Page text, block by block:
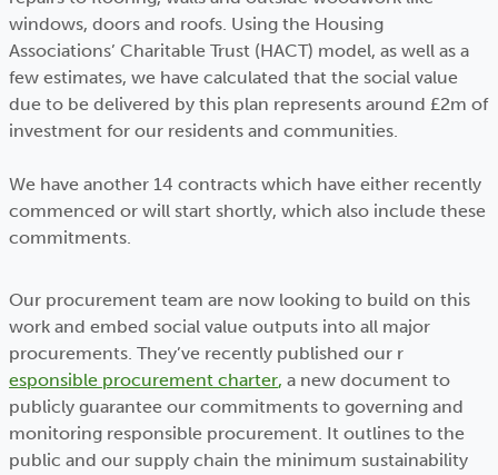
windows, doors and roofs. Using the Housing
Associations’ Charitable Trust (HACT) model, as well as a
few estimates, we have calculated that the social value
due to be delivered by this plan represents around £2m of
investment for our residents and communities.
We have another 14 contracts which have either recently
commenced or will start shortly, which also include these
commitments.
Our procurement team are now looking to build on this
work and embed social value outputs into all major
procurements. They’ve recently published our r
esponsible procurement charter, a new document to
publicly guarantee our commitments to governing and
monitoring responsible procurement. It outlines to the
public and our supply chain the minimum sustainability